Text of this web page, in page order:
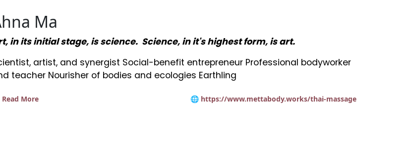
Ma
in its initial stage, is science. Science, in it's highest form, is art.
artist, and synergist Social-benefit entrepreneur Professional bodyworker
teacher Nourisher of bodies and ecologies Earthling
Read More 🌐 https://www.mettabody.works/thai-massage